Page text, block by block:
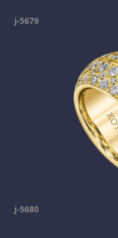
j-5679
j-5680